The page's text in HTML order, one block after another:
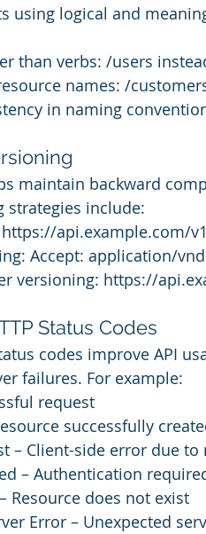
using logical and
than verbs: /users
names: /
in naming
maintain backward
strategies include:
api.example.com/
Accept: application/
versioning: https://
Status Codes
codes improve API
failures. For example:
request
successfully
– Client-side error due
– Authentication
Resource does not exist
Error – Unexpected